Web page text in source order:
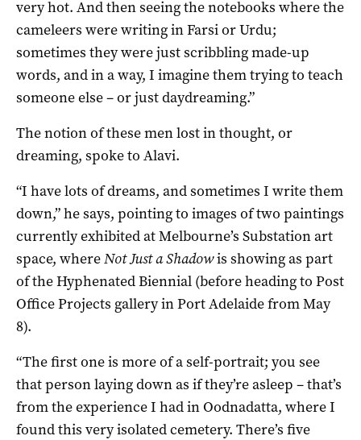
very hot. And then seeing the notebooks where the
cameleers were writing in Farsi or Urdu;
sometimes they were just scribbling made-up
words, and in a way, I imagine them trying to teach
someone else – or just daydreaming.”
The notion of these men lost in thought, or
dreaming, spoke to Alavi.
“I have lots of dreams, and sometimes I write them
down,” he says, pointing to images of two paintings
currently exhibited at Melbourne’s Substation art
space, whereNot Just a Shadowis showing as part
of the Hyphenated Biennial (before heading to Post
Office Projects gallery in Port Adelaide from May
8).
“The first one is more of a self-portrait; you see
that person laying down as if they’re asleep – that’s
from the experience I had in Oodnadatta, where I
found this very isolated cemetery. There’s five